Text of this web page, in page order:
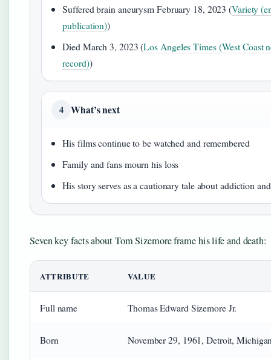
Suffered brain aneurysm February 18, 2023 (Variety
publication))
Died March 3, 2023 (Los Angeles Times (West Coast
record))
4 What’s next
His films continue to be watched and remembered
Family and fans mourn his loss
His story serves as a cautionary tale about addiction
Seven key facts about Tom Sizemore frame his life and death:
ATTRIBUTE VALUE
Full name Thomas Edward Sizemore Jr.
Born November 29, 1961, Detroit,